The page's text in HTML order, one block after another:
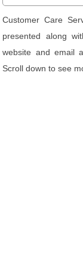
Customer Care
presented along
website and email
Scroll down to see